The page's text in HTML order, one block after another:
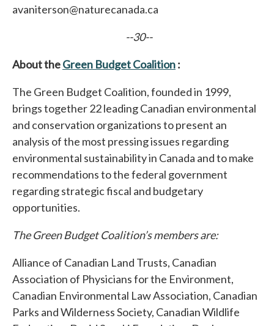
avaniterson@naturecanada.ca
--30--
About theGreen Budget Coalitionopens in a new tab
:
The Green Budget Coalition, founded in 1999,
brings together 22 leading Canadian environmental
and conservation organizations to present an
analysis of the most pressing issues regarding
environmental sustainability in Canada and to make
recommendations to the federal government
regarding strategic fiscal and budgetary
opportunities.
The Green Budget Coalition’s members are:
Alliance of Canadian Land Trusts, Canadian
Association of Physicians for the Environment,
Canadian Environmental Law Association, Canadian
Parks and Wilderness Society, Canadian Wildlife